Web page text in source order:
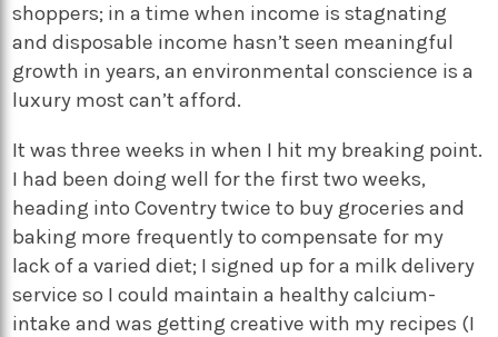
shoppers; in a time when income is stagnating
and disposable income hasn’t seen meaningful
growth in years, an environmental conscience is a
luxury most can’t afford.
It was three weeks in when I hit my breaking point.
I had been doing well for the first two weeks,
heading into Coventry twice to buy groceries and
baking more frequently to compensate for my
lack of a varied diet; I signed up for a milk delivery
service so I could maintain a healthy calcium-
intake and was getting creative with my recipes (I